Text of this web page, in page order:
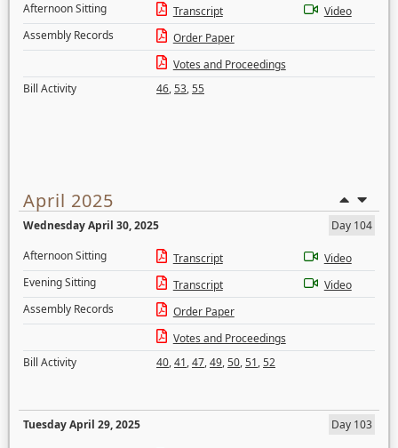
Afternoon Sitting
Transcript
Video
Assembly Records
Order Paper
Votes and Proceedings
Bill Activity
46,53,55
April 2025
Wednesday April 30, 2025
Day 104
Afternoon Sitting
Transcript
Video
Evening Sitting
Transcript
Video
Assembly Records
Order Paper
Votes and Proceedings
Bill Activity
40,41,47,49,50,51,52
Tuesday April 29, 2025
Day 103